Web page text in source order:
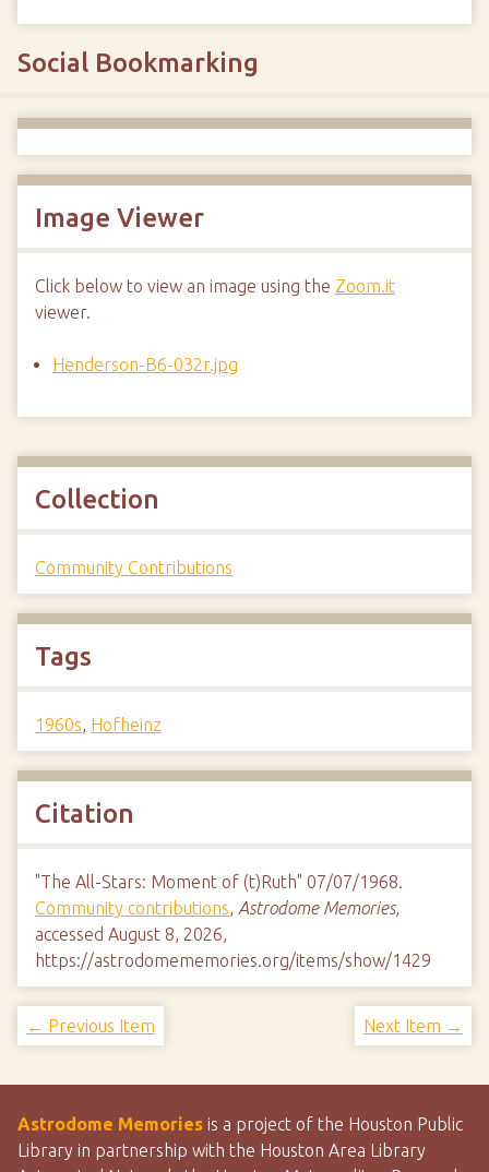
Social Bookmarking
Image Viewer
Click below to view an image using the Zoom.it
viewer.
Henderson-B6-032r.jpg
Collection
Community Contributions
Tags
1960s, Hofheinz
Citation
"The All-Stars: Moment of (t)Ruth" 07/07/1968.
Community contributions, Astrodome Memories,
accessed August 8, 2026,
https://astrodomememories.org/items/show/1429
← Previous Item Next Item →
Astrodome Memories is a project of the Houston Public
Library in partnership with the Houston Area Library